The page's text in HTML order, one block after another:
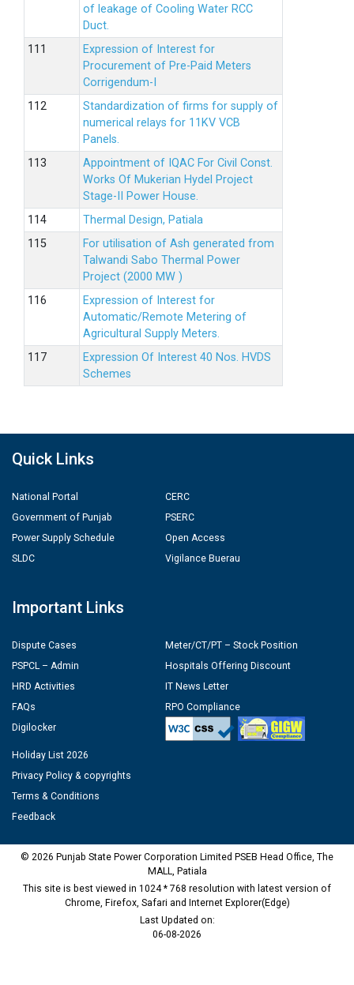
of leakage of Cooling Water RCC
Duct.
Expression of Interest for
Procurement of Pre-Paid Meters
Corrigendum-I
Standardization of firms for supply of
numerical relays for 11KV VCB
Panels.
Appointment of IQAC For Civil Const.
Works Of Mukerian Hydel Project
Stage-II Power House.
Thermal Design, Patiala
For utilisation of Ash generated from
Talwandi Sabo Thermal Power
Project (2000 MW )
Expression of Interest for
Automatic/Remote Metering of
Agricultural Supply Meters.
Expression Of Interest 40 Nos. HVDS
Schemes
Quick Links
National Portal
Government of Punjab
Power Supply Schedule
SLDC
CERC
PSERC
Open Access
Vigilance Buerau
Important Links
Dispute Cases
PSPCL – Admin
HRD Activities
FAQs
Digilocker
Meter/CT/PT – Stock Position
Hospitals Offering Discount
IT News Letter
RPO Compliance
Holiday List 2026
Privacy Policy & copyrights
Terms & Conditions
Feedback
© 2026 Punjab State Power Corporation Limited PSEB Head Office, The
MALL, Patiala
This site is best viewed in 1024 * 768 resolution with latest version of
Chrome, Firefox, Safari and Internet Explorer(Edge)
Last Updated on:
06-08-2026